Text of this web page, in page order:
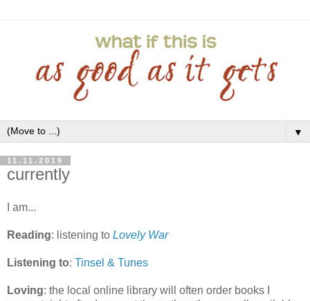
▼
11.11.2019
currently
I am...
Reading: listening to Lovely War
Listening to: Tinsel & Tunes
Loving: the local online library will often order books I